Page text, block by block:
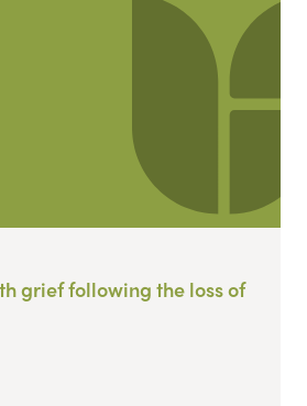
grief following the loss of